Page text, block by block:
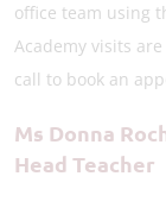
office team using
Academy visits
call to book an
Ms Donna
Head Teacher